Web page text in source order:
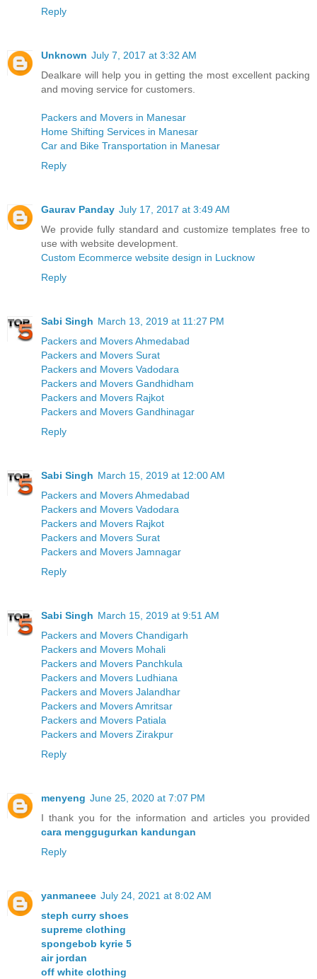
Reply
Unknown July 7, 2017 at 3:32 AM
Dealkare will help you in getting the most excellent packing
and moving service for customers.
Packers and Movers in Manesar
Home Shifting Services in Manesar
Car and Bike Transportation in Manesar
Reply
Gaurav Panday July 17, 2017 at 3:49 AM
We provide fully standard and customize templates free to
use with website development.
Custom Ecommerce website design in Lucknow
Reply
Sabi Singh March 13, 2019 at 11:27 PM
Packers and Movers Ahmedabad
Packers and Movers Surat
Packers and Movers Vadodara
Packers and Movers Gandhidham
Packers and Movers Rajkot
Packers and Movers Gandhinagar
Reply
Sabi Singh March 15, 2019 at 12:00 AM
Packers and Movers Ahmedabad
Packers and Movers Vadodara
Packers and Movers Rajkot
Packers and Movers Surat
Packers and Movers Jamnagar
Reply
Sabi Singh March 15, 2019 at 9:51 AM
Packers and Movers Chandigarh
Packers and Movers Mohali
Packers and Movers Panchkula
Packers and Movers Ludhiana
Packers and Movers Jalandhar
Packers and Movers Amritsar
Packers and Movers Patiala
Packers and Movers Zirakpur
Reply
menyeng June 25, 2020 at 7:07 PM
I thank you for the information and articles you provided
cara menggugurkan kandungan
Reply
yanmaneee July 24, 2021 at 8:02 AM
steph curry shoes
supreme clothing
spongebob kyrie 5
air jordan
off white clothing